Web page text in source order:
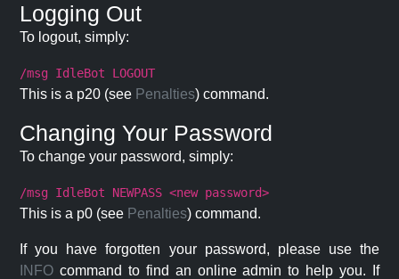
Logging Out
To logout, simply:
/msg IdleBot LOGOUT
This is a p20 (see Penalties) command.
Changing Your Password
To change your password, simply:
/msg IdleBot NEWPASS <new password>
This is a p0 (see Penalties) command.
If you have forgotten your password, please use the
INFO command to find an online admin to help you. If